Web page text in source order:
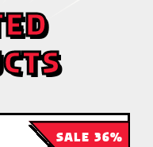
SALE 36%